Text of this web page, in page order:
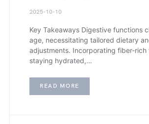
2025-10-10
Key Takeaways Digestive functions
age, necessitating tailored dietary
adjustments. Incorporating fiber-rich
staying hydrated,…
READ MORE